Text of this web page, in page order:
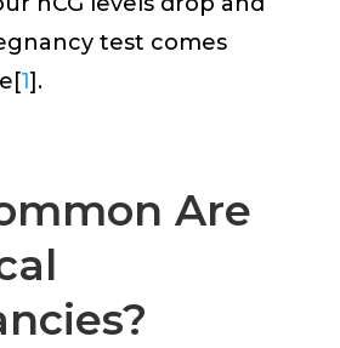
test comes
1].
Are